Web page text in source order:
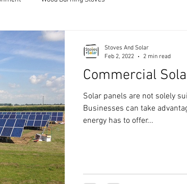
Commercial
Solar panels are not solely
Businesses can take
energy has to offer...
Stoves And Solar
Feb 2, 2022
2 min read